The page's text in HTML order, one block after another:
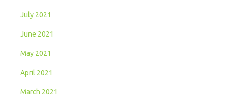
July 2021
June 2021
May 2021
April 2021
March 2021